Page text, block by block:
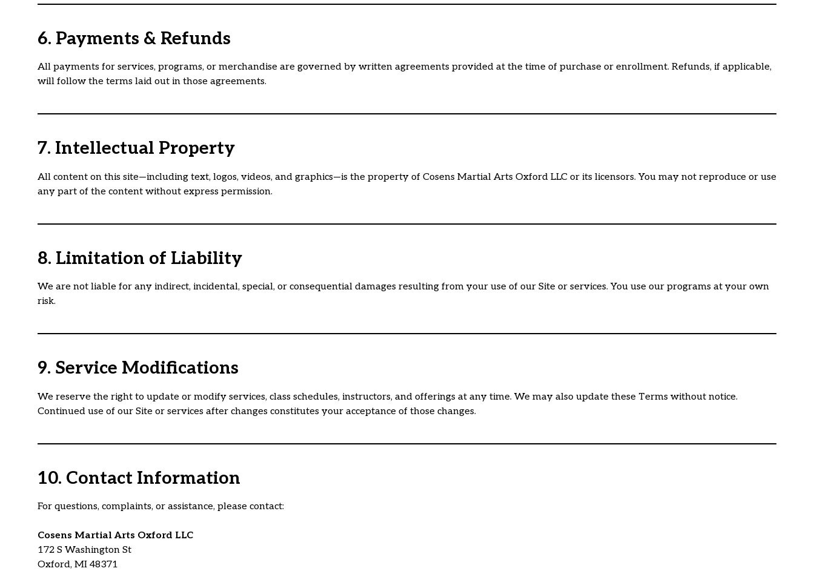
6. Payments & Refunds
All payments for services, programs, or merchandise are governed by written agreements provided at the time of purchase or enrollment. Refunds, if applicable,
will follow the terms laid out in those agreements.
7. Intellectual Property
All content on this site—including text, logos, videos, and graphics—is the property of Cosens Martial Arts Oxford LLC or its licensors. You may not reproduce or use
any part of the content without express permission.
8. Limitation of Liability
We are not liable for any indirect, incidental, special, or consequential damages resulting from your use of our Site or services. You use our programs at your own
risk.
9. Service Modifications
We reserve the right to update or modify services, class schedules, instructors, and offerings at any time. We may also update these Terms without notice.
Continued use of our Site or services after changes constitutes your acceptance of those changes.
10. Contact Information
For questions, complaints, or assistance, please contact:
Cosens Martial Arts Oxford LLC
172 S Washington St
Oxford, MI 48371